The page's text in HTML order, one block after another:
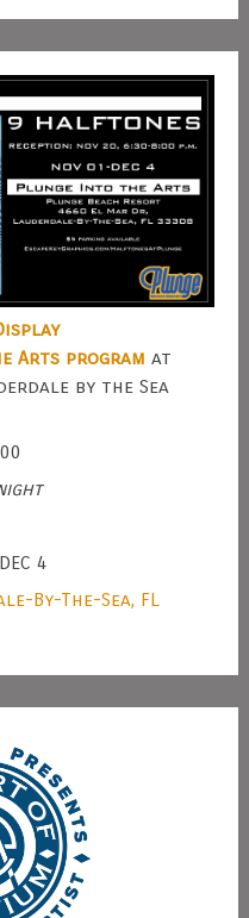
Arts program at
by the Sea
4
By-The-Sea, FL